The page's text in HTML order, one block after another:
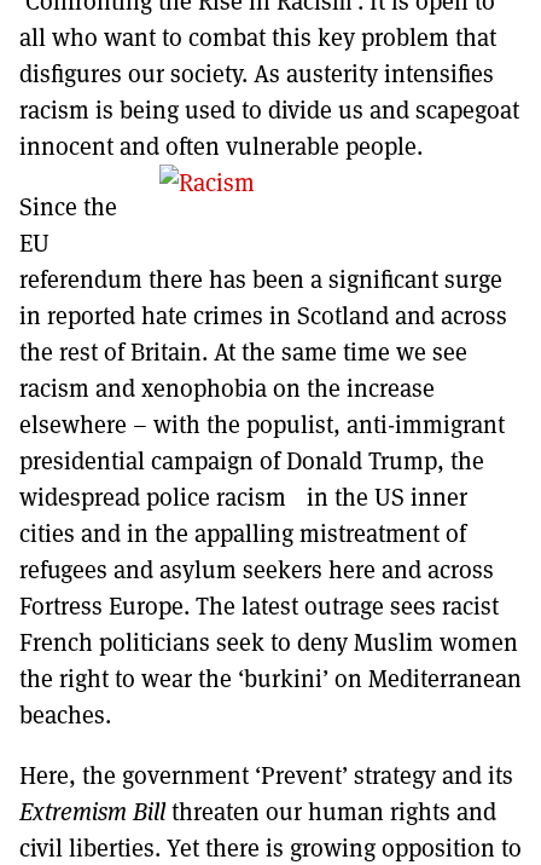
TO GET A LINK TO THE LATEST ISSUE.
DONT SHOW THIS AGAIN UNTIL I HAVE READ ANOTHER 3 ARTICLES.
all who want to combat this key problem that
disfigures our society. As austerity intensifies
racism is being used to divide us and scapegoat
innocent and often vulnerable people.
Since the
EU
referendum there has been a significant surge
in reported hate crimes in Scotland and across
the rest of Britain. At the same time we see
racism and xenophobia on the increase
elsewhere – with the populist, anti-immigrant
presidential campaign of Donald Trump, the
widespread police racism in the US inner
cities and in the appalling mistreatment of
refugees and asylum seekers here and across
Fortress Europe. The latest outrage sees racist
French politicians seek to deny Muslim women
the right to wear the ‘burkini’ on Mediterranean
beaches.
Here, the government ‘Prevent’ strategy and its
Extremism Billthreaten our human rights and
civil liberties. Yet there is growing opposition to